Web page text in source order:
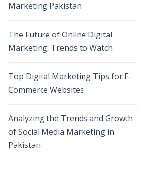
Marketing Pakistan
The Future of Online Digital
Marketing: Trends to Watch
Top Digital Marketing Tips for E-
Commerce Websites
Analyzing the Trends and Growth
of Social Media Marketing in
Pakistan